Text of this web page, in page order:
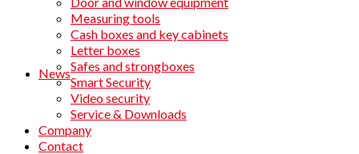
News
Measuring tools
Cash boxes and key cabinets
Letter boxes
Safes and strongboxes
Smart Security
Video security
Service & Downloads
Company
Contact